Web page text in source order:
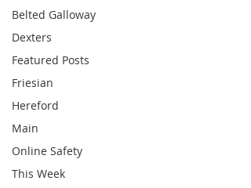
Belted Galloway
Dexters
Featured Posts
Friesian
Hereford
Main
Online Safety
This Week